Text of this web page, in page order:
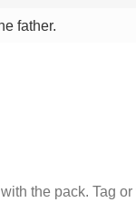
father.
the pack. Tag